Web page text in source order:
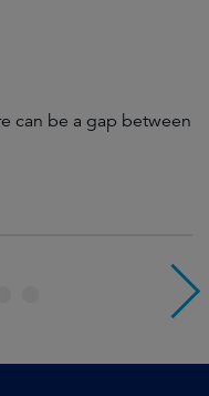
can be a gap between